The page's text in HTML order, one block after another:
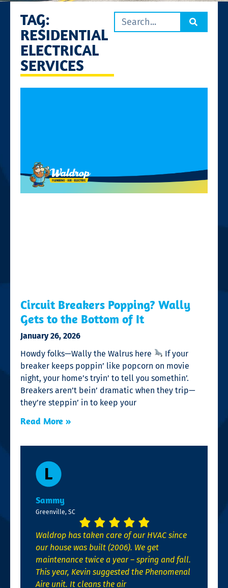
TAG:
RESIDENTIAL
ELECTRICAL
SERVICES
Circuit Breakers Popping? Wally
Gets to the Bottom of It
January 26, 2026
Howdy folks—Wally the Walrus here
If your
breaker keeps poppin’ like popcorn on movie
night, your home’s tryin’ to tell you somethin’.
Breakers aren’t bein’ dramatic when they trip—
they’re steppin’ in to keep your
Read More »
Sammy
Greenville, SC
Waldrop has taken care of our HVAC since
our house was built (2006). We get
maintenance twice a year – spring and fall.
This year, Kevin suggested the Phenomenal
Aire unit. It cleans the air